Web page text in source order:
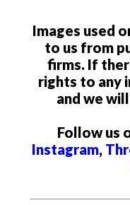
Images used
to us from
firms. If
rights to any
and we
Follow us
Instagram,